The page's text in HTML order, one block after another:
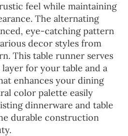
feel while maintaining
The alternating
eye-catching pattern
decor styles from
This table runner serves
for your table and a
enhances your dining
color palette easily
dinnerware and table
durable construction